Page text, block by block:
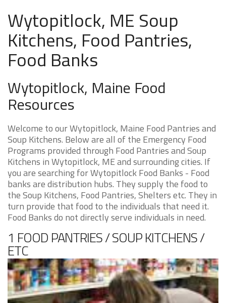
Wytopitlock, ME Soup
Kitchens, Food Pantries,
Food Banks
Wytopitlock, Maine Food
Resources
Welcome to our Wytopitlock, Maine Food Pantries and
Soup Kitchens. Below are all of the Emergency Food
Programs provided through Food Pantries and Soup
Kitchens in Wytopitlock, ME and surrounding cities. If
you are searching for Wytopitlock Food Banks - Food
banks are distribution hubs. They supply the food to
the Soup Kitchens, Food Pantries, Shelters etc. They in
turn provide that food to the individuals that need it.
Food Banks do not directly serve individuals in need.
1 FOOD PANTRIES / SOUP KITCHENS /
ETC